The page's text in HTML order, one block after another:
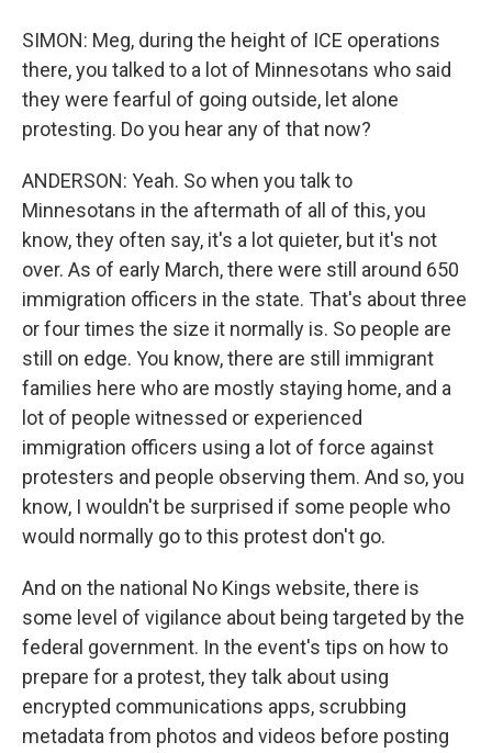
SIMON: Meg, during the height of ICE operations
there, you talked to a lot of Minnesotans who said
they were fearful of going outside, let alone
protesting. Do you hear any of that now?
ANDERSON: Yeah. So when you talk to
Minnesotans in the aftermath of all of this, you
know, they often say, it's a lot quieter, but it's not
over. As of early March, there were still around 650
immigration officers in the state. That's about three
or four times the size it normally is. So people are
still on edge. You know, there are still immigrant
families here who are mostly staying home, and a
lot of people witnessed or experienced
immigration officers using a lot of force against
protesters and people observing them. And so, you
know, I wouldn't be surprised if some people who
would normally go to this protest don't go.
And on the national No Kings website, there is
some level of vigilance about being targeted by the
federal government. In the event's tips on how to
prepare for a protest, they talk about using
encrypted communications apps, scrubbing
metadata from photos and videos before posting